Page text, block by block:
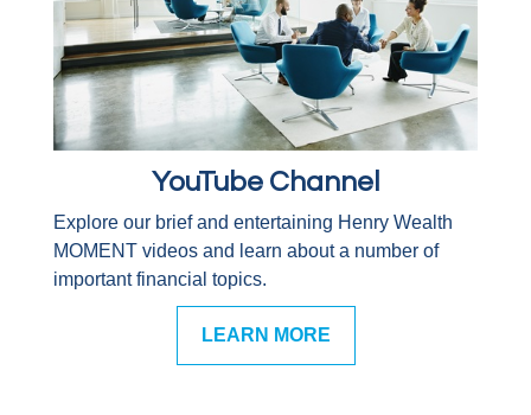
YouTube Channel
Explore our brief and entertaining Henry Wealth
MOMENT videos and learn about a number of
important financial topics.
LEARN MORE